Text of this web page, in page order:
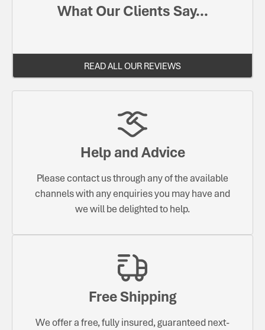
What Our Clients Say...
READ ALL OUR REVIEWS
Help and Advice
Please contact us through any of the available
channels with any enquiries you may have and
we will be delighted to help.
Free Shipping
We offer a free, fully insured, guaranteed next-